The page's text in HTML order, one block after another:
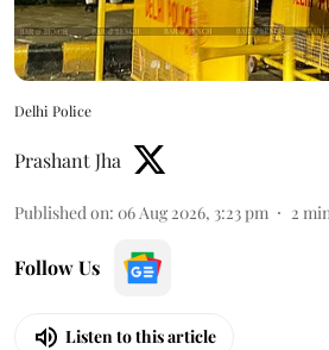
Delhi Police
Prashant Jha
Published on: 06 Aug 2026, 3:23 pm 2
Follow Us
Listen to this article